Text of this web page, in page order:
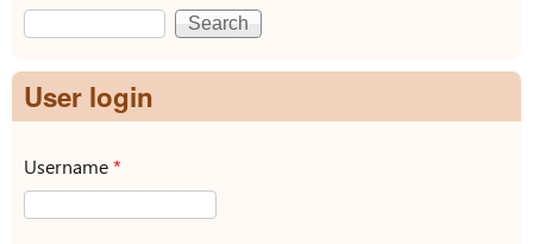
Search form
Search
User login
Username*